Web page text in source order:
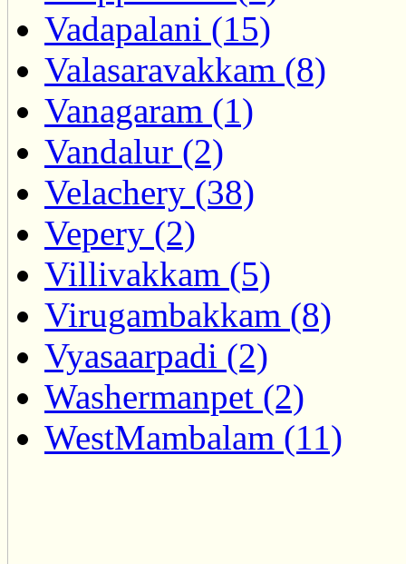
Vadapalani (15)
Valasaravakkam (8)
Vanagaram (1)
Vandalur (2)
Velachery (38)
Vepery (2)
Villivakkam (5)
Virugambakkam (8)
Vyasaarpadi (2)
Washermanpet (2)
WestMambalam (11)